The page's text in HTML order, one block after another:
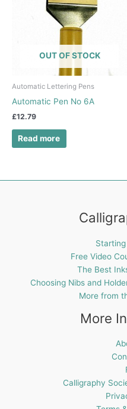
OUT OF STOCK
Automatic Lettering Pens
Automatic Pen No 6A
£12.79
Read more
Free Video
The Best
Choosing Nibs and
More from
More
Calligraphy